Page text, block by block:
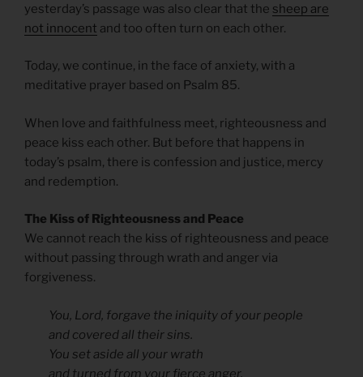
yesterday’s passage was also clear that the sheep are
not innocent and too often turn on each other.
Today, we continue, in the face of anxiety, with a
meditative prayer based on Psalm 85.
When love and faithfulness meet, righteousness and
peace kiss each other. But before that happens in
today’s psalm, there is confession and justice, mercy
and redemption.
The Kiss of Righteousness and Peace
We cannot reach the kiss of righteousness and peace
without passing through wrath and anger via
forgiveness.
You, Lord, forgave the iniquity of your people
and covered all their sins.
You set aside all your wrath
and turned from your fierce anger.